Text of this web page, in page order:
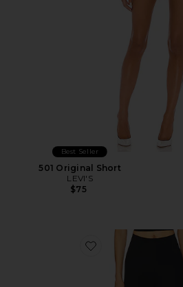
Best Seller
501 Original Short
LEVI'S
$75
Favorite Neoprene